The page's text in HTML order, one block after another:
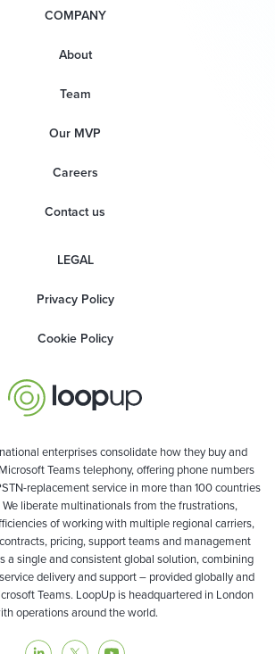
COMPANY
About
Team
Our MVP
Careers
Contact us
LEGAL
Privacy Policy
Cookie Policy
enterprises consolidate how they buy and
Teams telephony, offering phone numbers
replacement service in more than 100 countries
liberate multinationals from the frustrations,
of working with multiple regional carriers,
pricing, support teams and management
a single and consistent global solution, combining
delivery and support – provided globally and
Teams. LoopUp is headquartered in London
operations around the world.